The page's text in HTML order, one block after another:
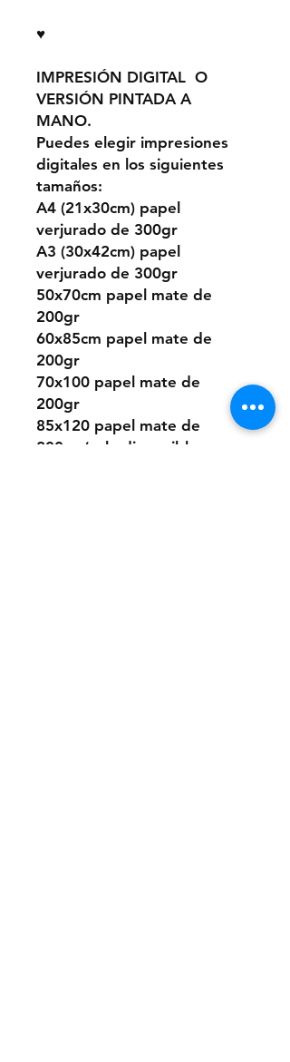
♥
IMPRESIÓN DIGITAL O
VERSIÓN PINTADA A
MANO.
Puedes elegir impresiones
digitales en los siguientes
tamaños:
A4 (21x30cm) papel
verjurado de 300gr
A3 (30x42cm) papel
verjurado de 300gr
50x70cm papel mate de
200gr
60x85cm papel mate de
200gr
70x100 papel mate de
200gr
85x120 papel mate de
200gr (solo disponible en